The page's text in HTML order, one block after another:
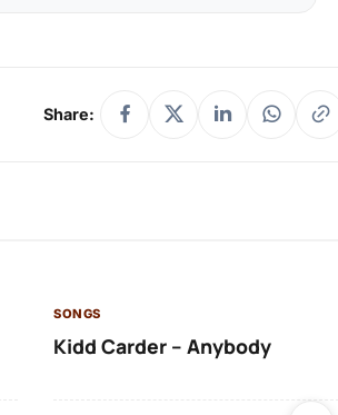
Share:
SONGS
Kidd Carder – Anybody